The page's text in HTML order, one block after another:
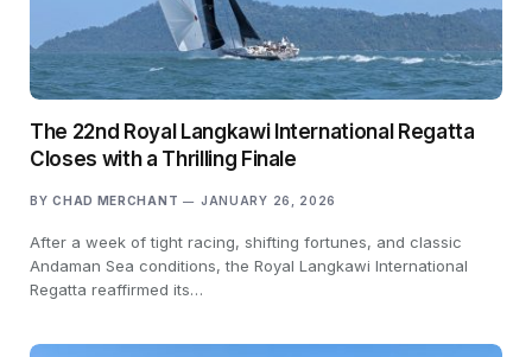
The 22nd Royal Langkawi International Regatta
Closes with a Thrilling Finale
BY CHAD MERCHANT JANUARY 26, 2026
After a week of tight racing, shifting fortunes, and classic
Andaman Sea conditions, the Royal Langkawi International
Regatta reaffirmed its…